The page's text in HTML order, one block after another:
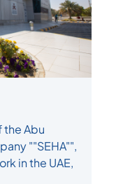
the Abu
""SEHA"",
in the UAE,